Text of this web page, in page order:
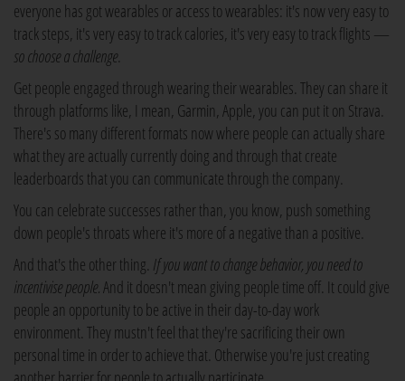
everyone has got wearables or access to wearables: it's now very easy to
track steps, it's very easy to track calories, it's very easy to track flights —
so choose a challenge.
Get people engaged through wearing their wearables. They can share it
through platforms like, I mean, Garmin, Apple, you can put it on Strava.
There's so many different formats now where people can actually share
what they are actually currently doing and through that create
leaderboards that you can communicate through the company.
You can celebrate successes rather than, you know, push something
down people's throats where it's more of a negative than a positive.
And that's the other thing. If you want to change behavior, you need to
incentivise people.And it doesn't mean giving people time off. It could give
people an opportunity to be active in their day-to-day work
environment. They mustn't feel that they're sacrificing their own
personal time in order to achieve that. Otherwise you're just creating